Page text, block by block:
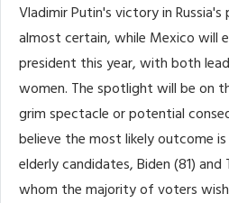
Vladimir Putin's victory in
almost certain, while Mexico will
president this year, with both
women. The spotlight will be on
grim spectacle or potential
believe the most likely outcome
elderly candidates, Biden (81)
whom the majority of voters